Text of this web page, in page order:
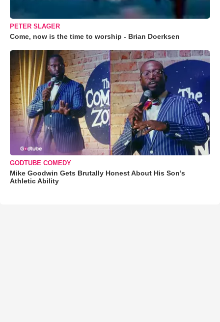
PETER SLAGER
Come, now is the time to worship - Brian Doerksen
GODTUBE COMEDY
Mike Goodwin Gets Brutally Honest About His Son’s
Athletic Ability